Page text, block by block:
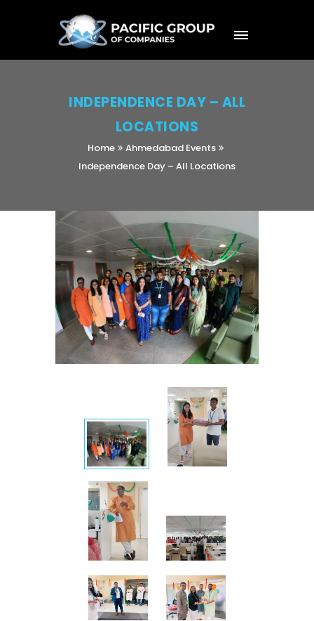
INDEPENDENCE DAY – ALL
LOCATIONS
Home
Ahmedabad Events
Independence Day – All Locations